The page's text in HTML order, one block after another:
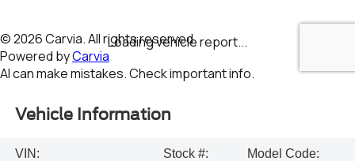
Vehicle Information
VIN:
Stock #:
Model Code: